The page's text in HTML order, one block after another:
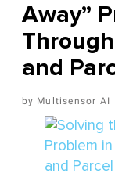
Away”
and
Multisensor AI